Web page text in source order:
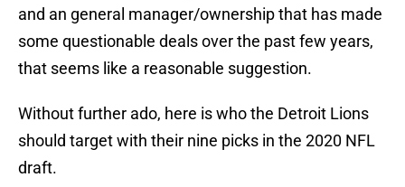
and an general manager/ownership that has made
some questionable deals over the past few years,
that seems like a reasonable suggestion.
Without further ado, here is who the Detroit Lions
should target with their nine picks in the 2020 NFL
draft.